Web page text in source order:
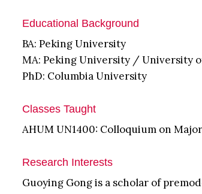
Educational Background
BA: Peking University
MA: Peking University / University
PhD: Columbia University
Classes Taught
AHUM UN1400: Colloquium on
Research Interests
Guoying Gong is a scholar of